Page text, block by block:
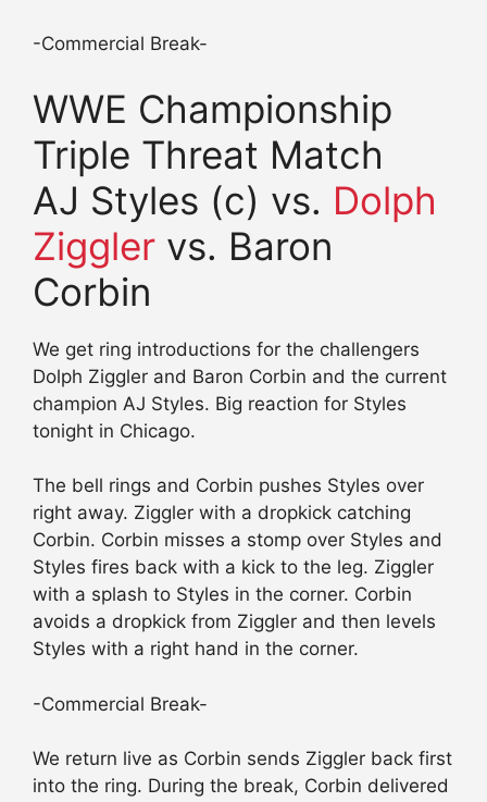
-Commercial Break-
WWE Championship
Triple Threat Match
AJ Styles (c) vs. Dolph
Ziggler vs. Baron
Corbin
We get ring introductions for the challengers
Dolph Ziggler and Baron Corbin and the current
champion AJ Styles. Big reaction for Styles
tonight in Chicago.
The bell rings and Corbin pushes Styles over
right away. Ziggler with a dropkick catching
Corbin. Corbin misses a stomp over Styles and
Styles fires back with a kick to the leg. Ziggler
with a splash to Styles in the corner. Corbin
avoids a dropkick from Ziggler and then levels
Styles with a right hand in the corner.
-Commercial Break-
We return live as Corbin sends Ziggler back first
into the ring. During the break, Corbin delivered